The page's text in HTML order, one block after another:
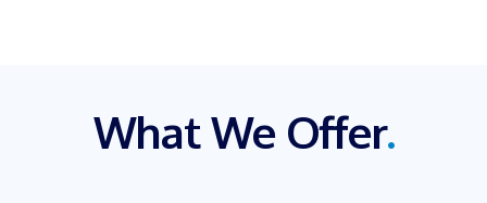
What We Offer.